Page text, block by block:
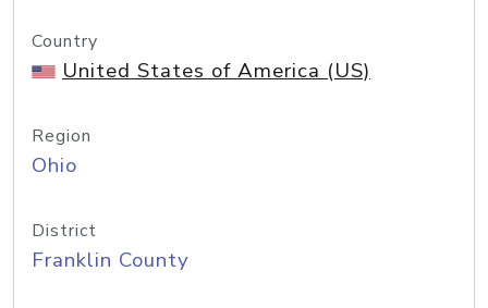
Country
United States of America (US)
Region
Ohio
District
Franklin County